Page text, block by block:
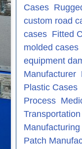
Cases
custom road
cases Fitted
molded cases
equipment
Manufacturer
Plastic Cases
Process
Transportation
Manufacturing
Patch